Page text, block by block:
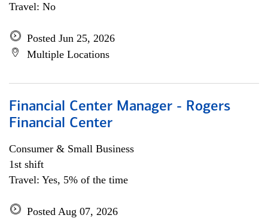
Travel: No
Posted Jun 25, 2026
Multiple Locations
Financial Center Manager - Rogers
Financial Center
Consumer & Small Business
1st shift
Travel: Yes, 5% of the time
Posted Aug 07, 2026